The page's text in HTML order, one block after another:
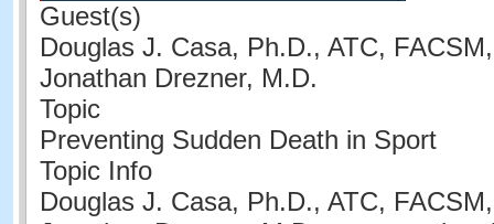
Guest(s)
Douglas J. Casa, Ph.D., ATC,
Jonathan Drezner, M.D.
Topic
Preventing Sudden Death in Sport
Topic Info
Douglas J. Casa, Ph.D., ATC,